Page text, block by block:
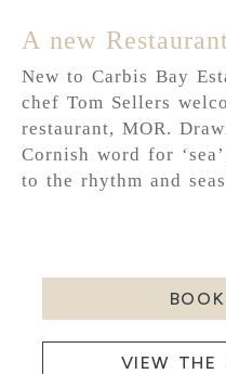
A new
New to Carbis Bay
chef Tom Sellers
restaurant, MOR.
Cornish word for
to the rhythm and
VIEW THE